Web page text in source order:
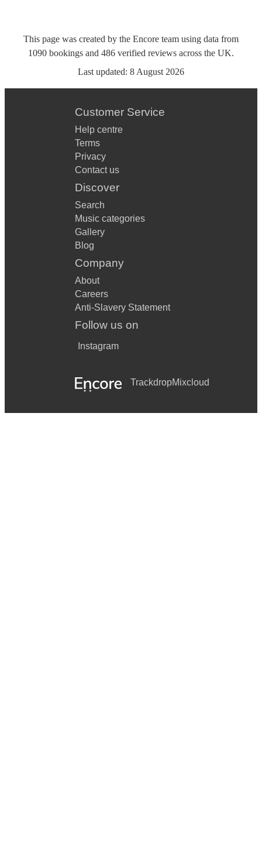
This page was created by the Encore team using data from
1090 bookings and 486 verified reviews across the UK.
Last updated: 8 August 2026
Customer Service
Help centre
Terms
Privacy
Contact us
Discover
Search
Music categories
Gallery
Blog
Company
About
Careers
Anti-Slavery Statement
Follow us on
Instagram
TrackdropMixcloud